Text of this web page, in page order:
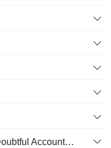
Accumulated Allowance for Doubtful Accounts (Supple)